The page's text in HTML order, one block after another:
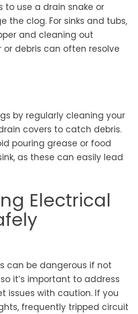
to use a drain snake or
the clog. For sinks and tubs,
and cleaning out
debris can often resolve
by regularly cleaning your
covers to catch debris.
pouring grease or food
as these can easily lead
Electrical
can be dangerous if not
it’s important to address
issues with caution. If you
frequently tripped circuit